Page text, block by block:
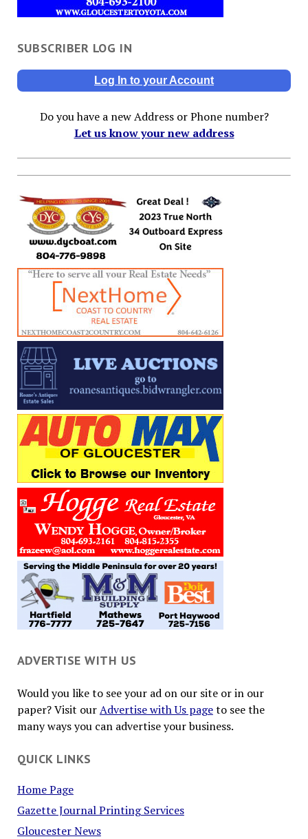
SUBSCRIBER LOG IN
Log In to your Account
Do you have a new Address or Phone number?
Let us know your new address
ADVERTISE WITH US
Would you like to see your ad on our site or in our
paper? Visit ourAdvertise with Us pageto see the
many ways you can advertise your business.
QUICK LINKS
Home Page
Gazette Journal Printing Services
Gloucester News